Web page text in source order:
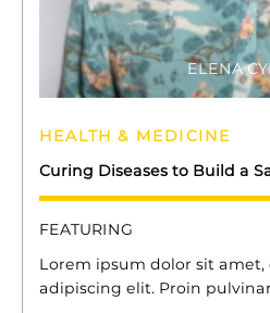
ELENA
HEALTH & MEDICINE
Curing Diseases to Build a
FEATURING
Lorem ipsum dolor sit amet,
adipiscing elit. Proin